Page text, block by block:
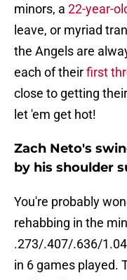
minors, a 22-year-
leave, or myriad
the Angels are
each of theirfirst
close to getting
let 'em get hot!
Zach Neto's
by his shoulder
You're probably
rehabbing in the
.273/.407/.636/
in 6 games played.